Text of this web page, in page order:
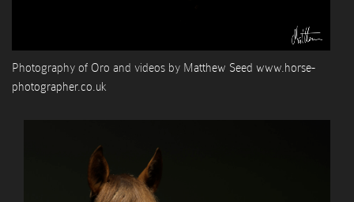
Photography of Oro and videos by Matthew Seed www.horse-
photographer.co.uk